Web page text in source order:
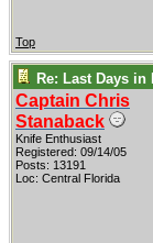
Top
Re: Last Days in
Captain Chris
Stanaback
Knife Enthusiast
Registered: 09/14/05
Posts: 13191
Loc: Central Florida